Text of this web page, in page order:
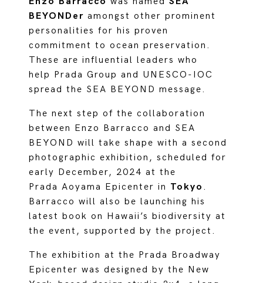
BEYONDer amongst other prominent
personalities for his proven
commitment to ocean preservation.
These are influential leaders who
help Prada Group and UNESCO-IOC
spread the SEA BEYOND message.
The next step of the collaboration
between Enzo Barracco and SEA
BEYOND will take shape with a second
photographic exhibition, scheduled for
early December, 2024 at the
Prada Aoyama Epicenter in Tokyo .
Barracco will also be launching his
latest book on Hawaii’s biodiversity at
the event, supported by the project.
The exhibition at the Prada Broadway
Epicenter was designed by the New